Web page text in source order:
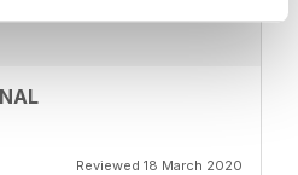
Reviewed 18 March 2020